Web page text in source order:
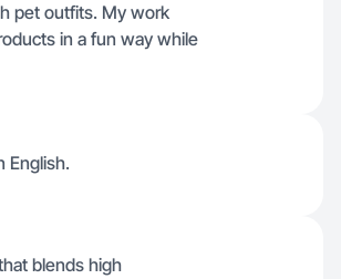
pet outfits. My work
in a fun way while
English.
blends high